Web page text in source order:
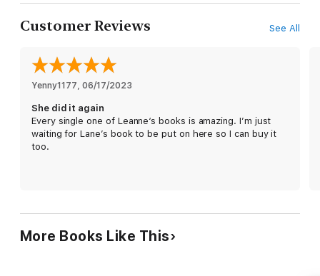
More importantly, he kept me safe when I needed him most.
MAVERICK
waited for my whole life. All I saw was her.
But everything came to a head when her past resurfaced.
The second I saw the fear in her eyes, something inside me
snapped. It became my life's mission to find every single
person who hurt her.
Customer Reviews See All
Yenny1177, 06/17/2023
She did it again
Every single one of Leanne‘s books is amazing. I’m just
waiting for Lane’s book to be put on here so I can buy it
too.
More Books Like This